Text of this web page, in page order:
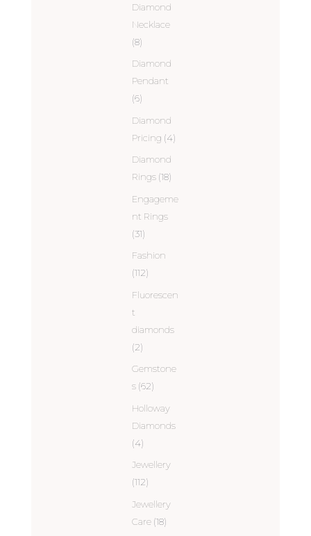
Diamond
Necklace
(8)
Diamond
Pendant
(6)
Diamond
Pricing (4)
Diamond
Rings(18)
Engageme
nt Rings
(31)
Fashion
(112)
Fluorescen
t
diamonds
(2)
Gemstone
s(62)
Holloway
Diamonds
(4)
Jewellery
(112)
Jewellery
Care(18)